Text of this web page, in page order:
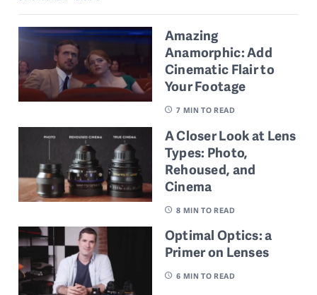
Amazing
Anamorphic: Add
Cinematic Flair to
Your Footage
7 MIN TO READ
A Closer Look at Lens
Types: Photo,
Rehoused, and
Cinema
8 MIN TO READ
Optimal Optics: a
Primer on Lenses
6 MIN TO READ